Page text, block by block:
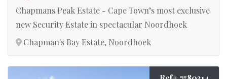
Chapmans Peak Estate - Cape Town’s most exclusive
new Security Estate in spectacular Noordhoek
Chapman's Bay Estate, Noordhoek